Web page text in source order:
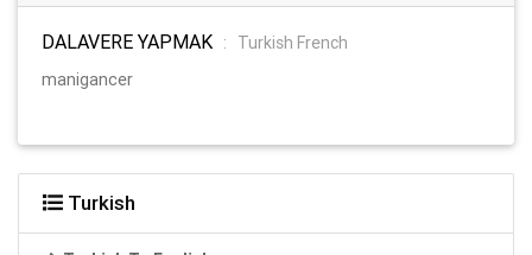
DALAVERE YAPMAK :
Turkish French
manigancer
Turkish